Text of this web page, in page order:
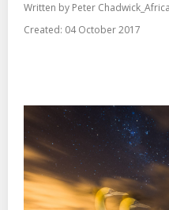
Written by Peter
Created: 04 October 2017